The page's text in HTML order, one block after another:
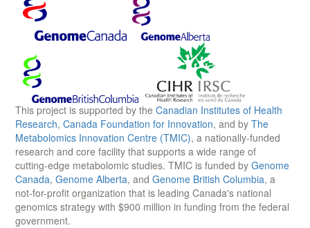
This project is supported by the Canadian Institutes of Health
Research, Canada Foundation for Innovation, and by The
Metabolomics Innovation Centre (TMIC), a nationally-funded
research and core facility that supports a wide range of
cutting-edge metabolomic studies. TMIC is funded by Genome
Canada, Genome Alberta, and Genome British Columbia, a
not-for-profit organization that is leading Canada's national
genomics strategy with $900 million in funding from the federal
government.